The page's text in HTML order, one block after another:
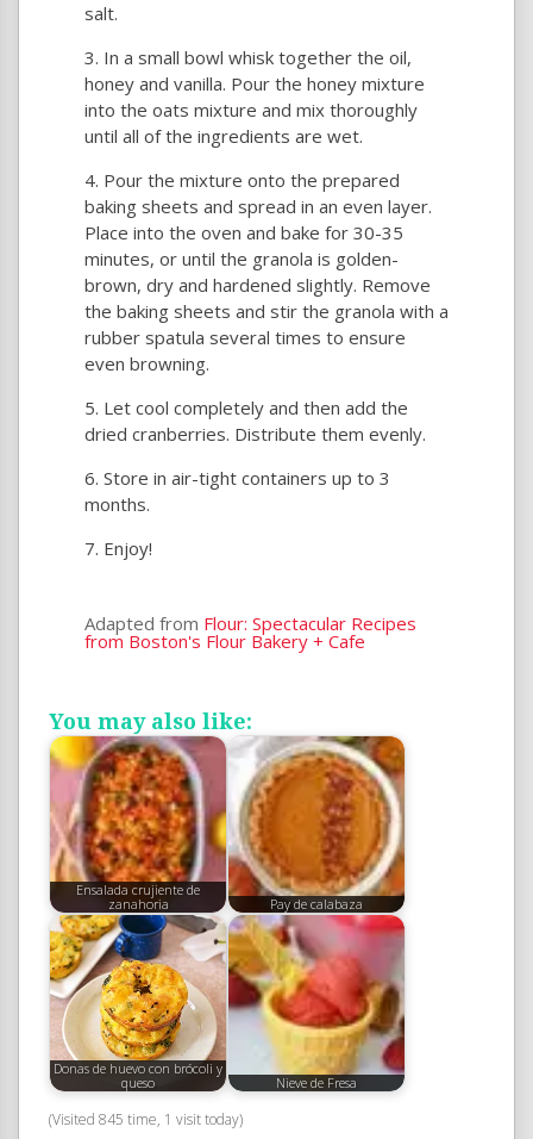
salt.
In a small bowl whisk together the oil,
honey and vanilla. Pour the honey mixture
into the oats mixture and mix thoroughly
until all of the ingredients are wet.
Pour the mixture onto the prepared
baking sheets and spread in an even layer.
Place into the oven and bake for 30-35
minutes, or until the granola is golden-
brown, dry and hardened slightly. Remove
the baking sheets and stir the granola with a
rubber spatula several times to ensure
even browning.
Let cool completely and then add the
dried cranberries. Distribute them evenly.
Store in air-tight containers up to 3
months.
Enjoy!
Adapted from Flour: Spectacular Recipes
from Boston's Flour Bakery + Cafe
You may also like:
Ensalada crujiente de
zanahoria
Pay de calabaza
Donas de huevo con brócoli y
queso
Nieve de Fresa
(Visited 845 time, 1 visit today)